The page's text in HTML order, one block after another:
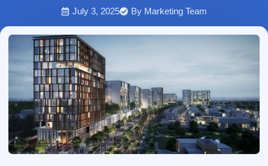
July 3, 2025 By Marketing Team